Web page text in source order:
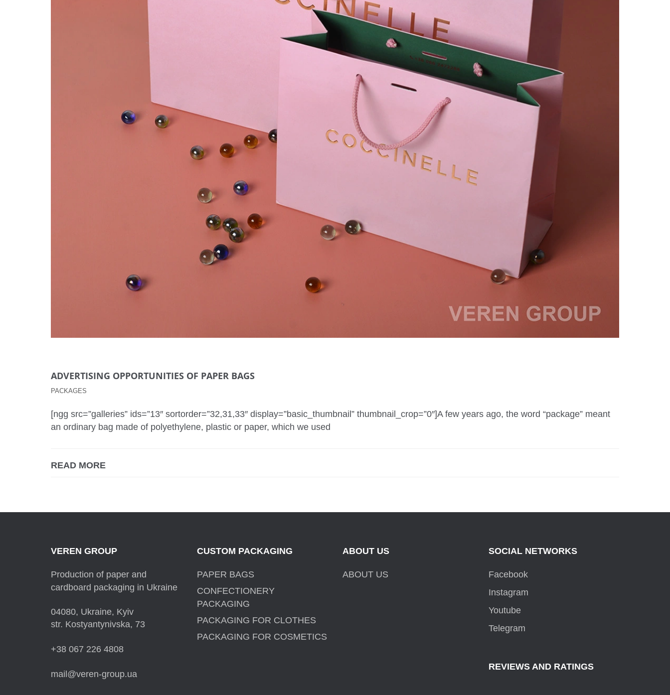
ADVERTISING OPPORTUNITIES OF PAPER BAGS
PACKAGES
[ngg src=”galleries” ids=”13″ sortorder=”32,31,33″ display=”basic_thumbnail” thumbnail_crop=”0″]A few years ago, the word “package” meant
an ordinary bag made of polyethylene, plastic or paper, which we used
READ MORE
VEREN GROUP
Production of paper and
cardboard packaging in Ukraine
04080, Ukraine, Kyiv
str. Kostyantynivska, 73
+38 067 226 4808
mail@veren-group.ua
CUSTOM PACKAGING
PAPER BAGS
CONFECTIONERY
PACKAGING
PACKAGING FOR CLOTHES
PACKAGING FOR COSMETICS
ABOUT US
ABOUT US
SOCIAL NETWORKS
Facebook
Instagram
Youtube
Telegram
REVIEWS AND RATINGS